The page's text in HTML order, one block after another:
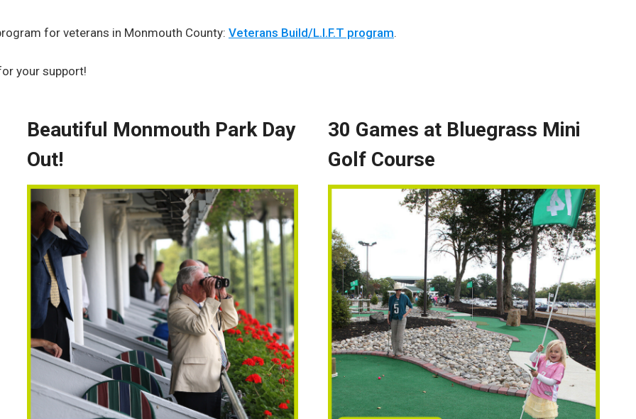
for veterans in Monmouth County: Veterans Build/L.I.F.T program.
your support!
Beautiful Monmouth Park Day
Out!
30 Games at Bluegrass Mini
Golf Course